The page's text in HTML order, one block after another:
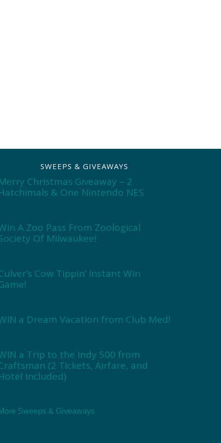
SWEEPS & GIVEAWAYS
Christmas Giveaway – 2
& One Nintendo NES
A Zoo Pass From Zoological
Of Milwaukee!
Cow Tippin’ Instant Win
a Dream Vacation from Club Med!
a Trip to the Indy 500 from
(2 Tickets, Airfare, and
Included)
More Sweeps & Giveaways